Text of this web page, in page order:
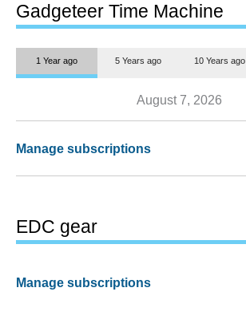
Gadgeteer Time Machine
1 Year ago 5 Years ago 10 Years ago
August 7, 2026
Manage subscriptions
EDC gear
Manage subscriptions